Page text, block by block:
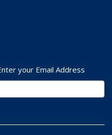
your Email Address